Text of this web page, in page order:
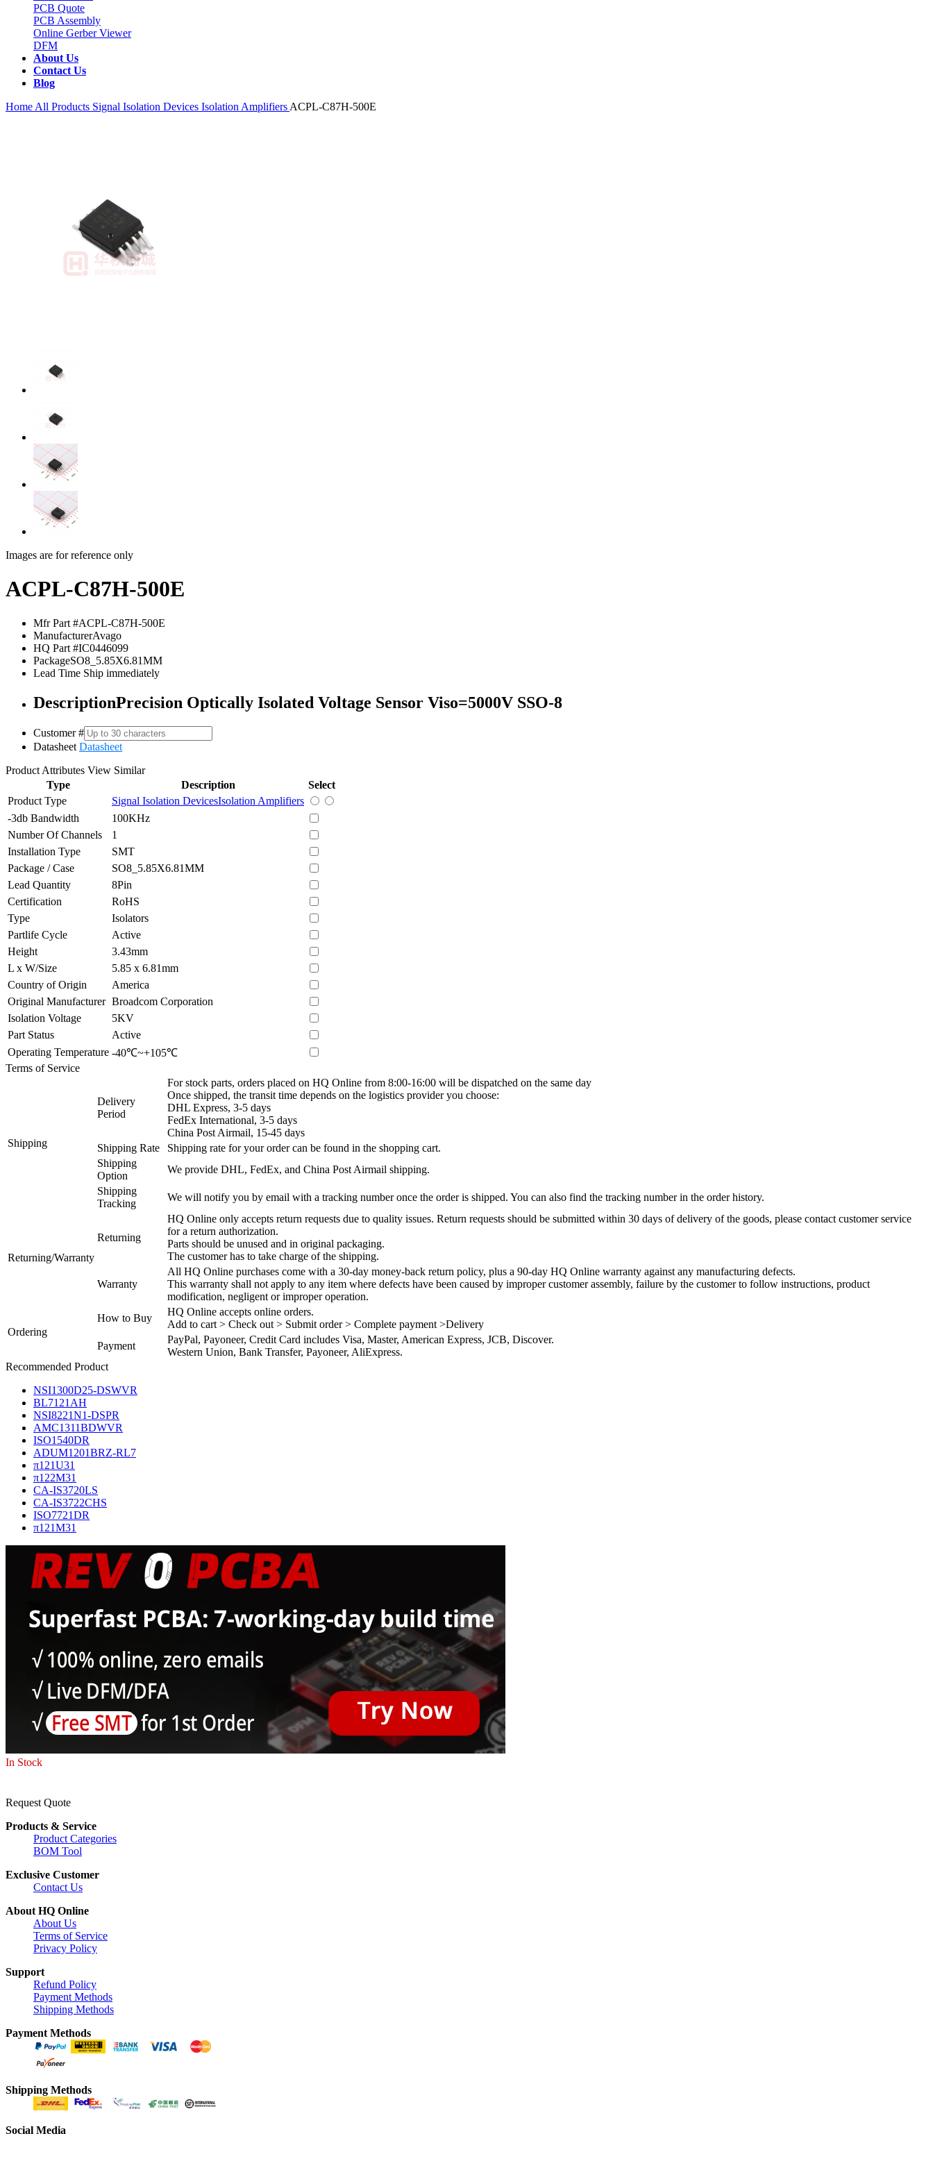
PCB Quote
PCB Assembly
Online Gerber Viewer
DFM
About Us
Contact Us
Blog
Home All Products Signal Isolation Devices Isolation Amplifiers ACPL-C87H-500E
Images are for reference only
ACPL-C87H-500E
Mfr Part #ACPL-C87H-500E
ManufacturerAvago
HQ Part #IC0446099
PackageSO8_5.85X6.81MM
Lead Time Ship immediately
DescriptionPrecision Optically Isolated Voltage Sensor Viso=5000V SSO-8
Customer #
Datasheet Datasheet
Product Attributes View Similar
Type
Description
Select
Product Type
Signal Isolation DevicesIsolation Amplifiers
-3db Bandwidth
100KHz
Number Of Channels
1
Installation Type
SMT
Package / Case
SO8_5.85X6.81MM
Lead Quantity
8Pin
Certification
RoHS
Type
Isolators
Partlife Cycle
Active
Height
3.43mm
L x W/Size
5.85 x 6.81mm
Country of Origin
America
Original Manufacturer Broadcom Corporation
Isolation Voltage
5KV
Part Status
Active
Operating Temperature -40℃~+105℃
Terms of Service
Shipping
Delivery
Period
For stock parts, orders placed on HQ Online from 8:00-16:00 will be dispatched on the same day
Once shipped, the transit time depends on the logistics provider you choose:
DHL Express, 3-5 days
FedEx International, 3-5 days
China Post Airmail, 15-45 days
Shipping Rate
Shipping rate for your order can be found in the shopping cart.
Shipping
Option
We provide DHL, FedEx, and China Post Airmail shipping.
Shipping
Tracking
We will notify you by email with a tracking number once the order is shipped. You can also find the tracking number in the order history.
Returning/Warranty
Returning
HQ Online only accepts return requests due to quality issues. Return requests should be submitted within 30 days of delivery of the goods, please contact customer service
for a return authorization.
Parts should be unused and in original packaging.
The customer has to take charge of the shipping.
Warranty
All HQ Online purchases come with a 30-day money-back return policy, plus a 90-day HQ Online warranty against any manufacturing defects.
This warranty shall not apply to any item where defects have been caused by improper customer assembly, failure by the customer to follow instructions, product
modification, negligent or improper operation.
Ordering
How to Buy
HQ Online accepts online orders.
Add to cart > Check out > Submit order > Complete payment >Delivery
Payment
PayPal, Payoneer, Credit Card includes Visa, Master, American Express, JCB, Discover.
Western Union, Bank Transfer, Payoneer, AliExpress.
Recommended Product
NSI1300D25-DSWVR
BL7121AH
NSI8221N1-DSPR
AMC1311BDWVR
ISO1540DR
ADUM1201BRZ-RL7
π121U31
π122M31
CA-IS3720LS
CA-IS3722CHS
ISO7721DR
π121M31
In Stock
Request Quote
Products & Service
Product Categories
BOM Tool
Exclusive Customer
Contact Us
About HQ Online
About Us
Terms of Service
Privacy Policy
Support
Refund Policy
Payment Methods
Shipping Methods
Payment Methods
Shipping Methods
Social Media